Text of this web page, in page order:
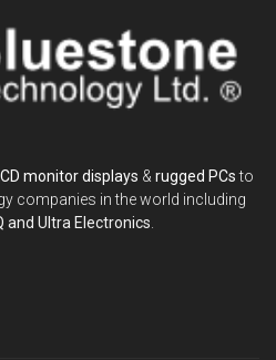
monitor displays & rugged PCsto
companies in the world including
and Ultra Electronics